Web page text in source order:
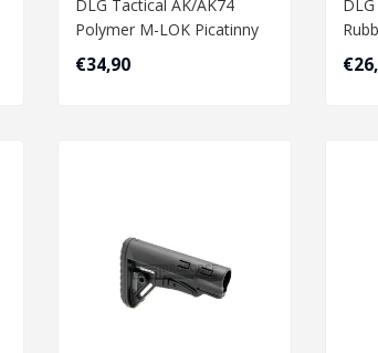
DLG Tactical AK/AK74
Polymer M-LOK Picatinny
Handguard V2 - Black..
€34,90